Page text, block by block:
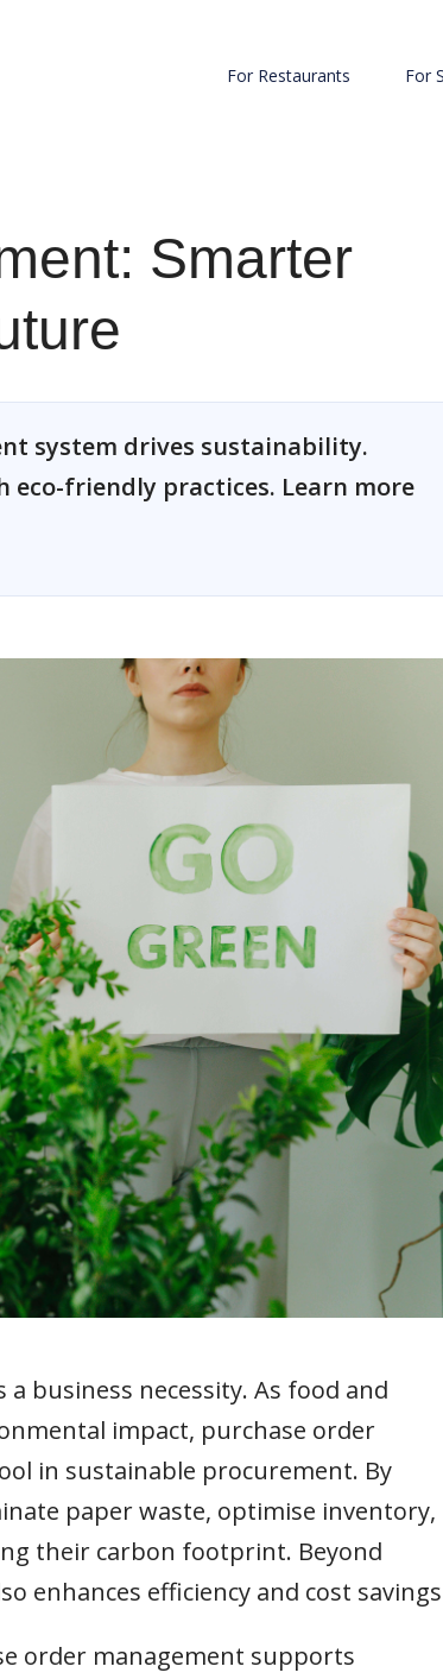
For Restaurants For
Smarter
system drives sustainability.
eco-friendly practices. Learn more
business necessity. As food and
impact, purchase order
in sustainable procurement. By
paper waste, optimise inventory,
their carbon footprint. Beyond
enhances efficiency and cost
order management supports